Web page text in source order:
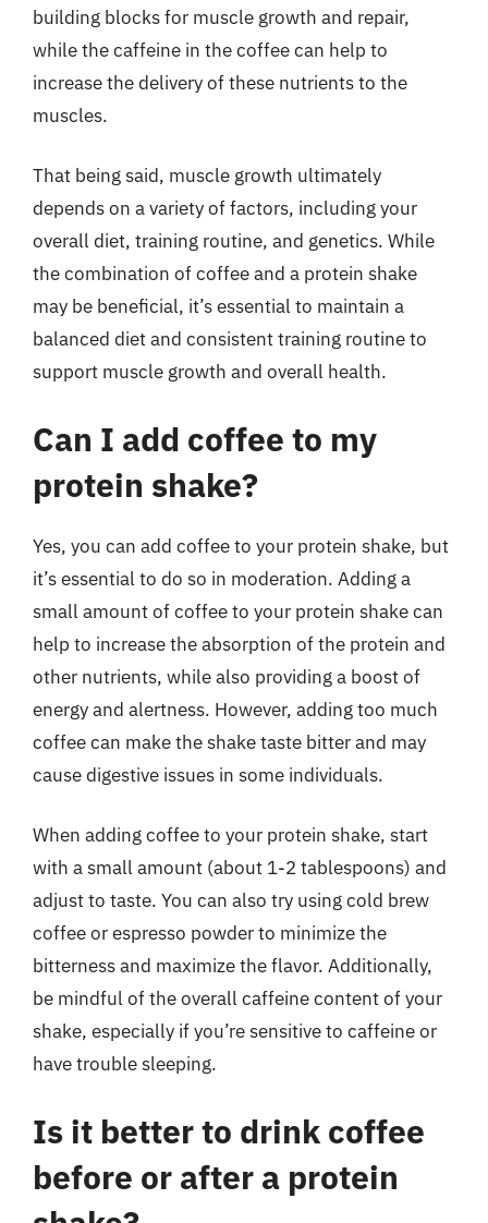
building blocks for muscle growth and repair,
while the caffeine in the coffee can help to
increase the delivery of these nutrients to the
muscles.
That being said, muscle growth ultimately
depends on a variety of factors, including your
overall diet, training routine, and genetics. While
the combination of coffee and a protein shake
may be beneficial, it’s essential to maintain a
balanced diet and consistent training routine to
support muscle growth and overall health.
Can I add coffee to my
protein shake?
Yes, you can add coffee to your protein shake, but
it’s essential to do so in moderation. Adding a
small amount of coffee to your protein shake can
help to increase the absorption of the protein and
other nutrients, while also providing a boost of
energy and alertness. However, adding too much
coffee can make the shake taste bitter and may
cause digestive issues in some individuals.
When adding coffee to your protein shake, start
with a small amount (about 1-2 tablespoons) and
adjust to taste. You can also try using cold brew
coffee or espresso powder to minimize the
bitterness and maximize the flavor. Additionally,
be mindful of the overall caffeine content of your
shake, especially if you’re sensitive to caffeine or
have trouble sleeping.
Is it better to drink coffee
before or after a protein